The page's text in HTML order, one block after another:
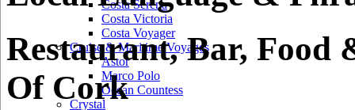
Costa Serena
Costa Victoria
Costa Voyager
Cruise & Maritime Voyages
Astor
Marco Polo
Ocean Countess
Crystal
Restaurant, Bar,
Of Cork